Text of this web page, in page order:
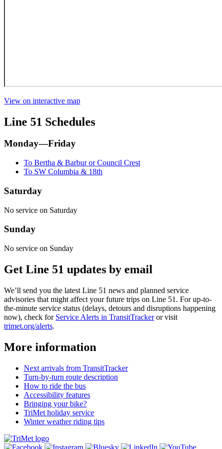
View on interactive map
Line 51 Schedules
Monday—Friday
To Bertha & Barbur or Council Crest
To SW Columbia & 18th
Saturday
No service on Saturday
Sunday
No service on Sunday
Get Line 51 updates by email
We’ll send you the latest Line 51 news and planned service
advisories that might affect your future trips on Line 51. For up-to-
the-minute service status (delays, detours and disruptions happening
now), check for Service Alerts in TransitTrackeror visit
trimet.org/alerts.
More information
Next arrivals from TransitTracker
Turn-by-turn route description
How to ride the bus
Accessibility features
Bringing your bike?
TriMet holiday service
Winter weather riding tips